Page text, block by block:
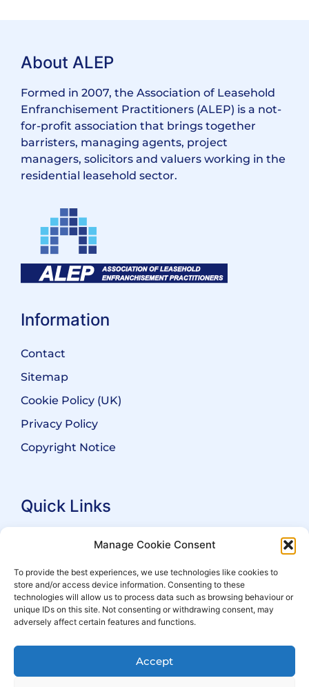
Manage Cookie Consent
To provide the best experiences, we use technologies like cookies to
store and/or access device information. Consenting to these
technologies will allow us to process data such as browsing behaviour or
unique IDs on this site. Not consenting or withdrawing consent, may
adversely affect certain features and functions.
Accept
About ALEP
Formed in 2007, the Association of Leasehold
Enfranchisement Practitioners (ALEP) is a not-
for-profit association that brings together
barristers, managing agents, project
managers, solicitors and valuers working in the
residential leasehold sector.
Information
Contact
Sitemap
Cookie Policy (UK)
Privacy Policy
Copyright Notice
Quick Links
Search Practitioners
For Leaseholders
For Freeholders
Events